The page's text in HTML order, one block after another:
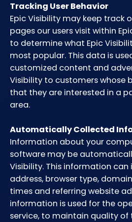
Tracking User Behavior
Epic Visibility may keep track
pages our users visit within
to determine what Epic
most popular. This data is
customized content and
Visibility to customers whose
that they are interested in a
area.
Automatically Collected
Information about your
software may be
Visibility. This information can
address, browser type,
times and referring website
information is used for the
service, to maintain quality of